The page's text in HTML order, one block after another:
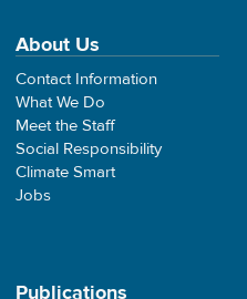
About Us
Contact Information
What We Do
Meet the Staff
Social Responsibility
Climate Smart
Jobs
Publications